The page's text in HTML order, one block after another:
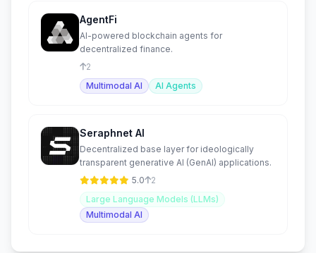
AgentFi
AI-powered blockchain agents for
decentralized finance.
2
Multimodal AI
AI Agents
Seraphnet AI
Decentralized base layer for ideologically
transparent generative AI (GenAI) applications.
5.0
2
Large Language Models (LLMs)
Multimodal AI